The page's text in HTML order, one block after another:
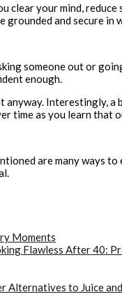
your mind,
grounded and secure in
someone out or
enough.
anyway. Interestingly, a
time as you learn that
are many
Moments
Flawless After 40:
Alternatives to Juice